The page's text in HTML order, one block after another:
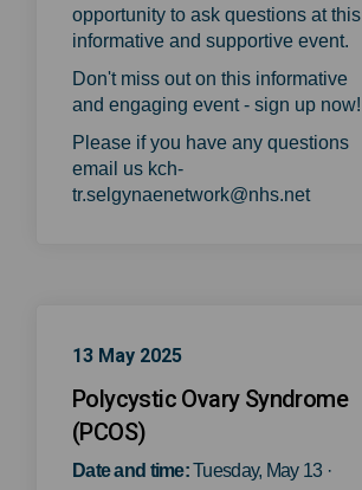
opportunity to ask questions at this
informative and supportive event.
Don't miss out on this informative
and engaging event - sign up now!
Please if you have any questions
email us kch-
tr.selgynaenetwork@nhs.net
13 May 2025
Polycystic Ovary Syndrome
(PCOS)
Date and time:Tuesday, May 13 ·